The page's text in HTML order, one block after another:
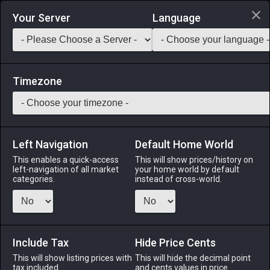
Login via Discord
Saddlebag Exchange GarlandTools Teamcraft
25 Initiate's Pliers
Tools- Armorer's Secondary Tool-Stack:
ARM
Menu
Your Server Language
Timezone
Left Navigation
This enables a quick-access
left-navigation of all market
categories.
Default Home World
This will show prices/history on
your home world by default
instead of cross-world.
Include Tax
This will show listing prices with
tax included.
Hide Price Cents
This will hide the decimal point
and cents values in price